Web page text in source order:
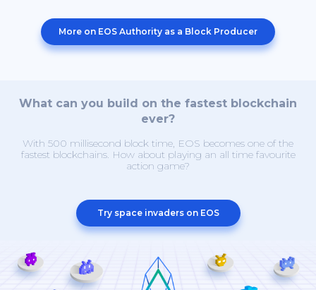
More on EOS Authority as a Block Producer
What can you build on the fastest blockchain
ever?
With 500 millisecond block time, EOS becomes one of the
fastest blockchains. How about playing an all time favourite
action game?
Try space invaders on EOS